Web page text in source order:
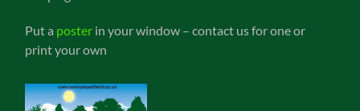
Put a poster in your window – contact us for one or
print your own